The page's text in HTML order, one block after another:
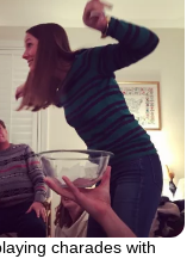
charades with